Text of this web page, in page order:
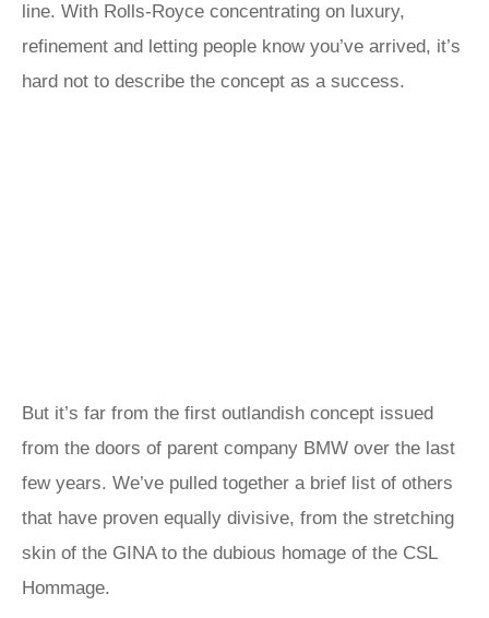
line. With Rolls-Royce concentrating on luxury,
refinement and letting people know you’ve arrived, it’s
hard not to describe the concept as a success.
But it’s far from the first outlandish concept issued
from the doors of parent company BMW over the last
few years. We’ve pulled together a brief list of others
that have proven equally divisive, from the stretching
skin of the GINA to the dubious homage of the CSL
Hommage.